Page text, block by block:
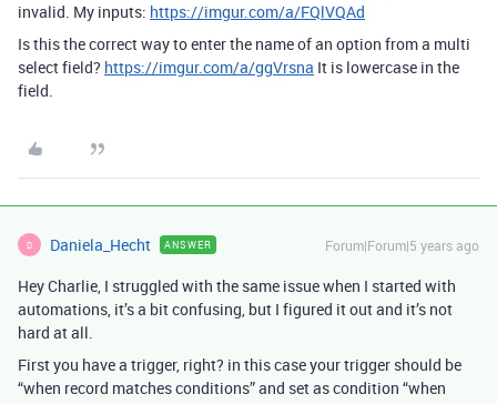
invalid. My inputs: https://imgur.com/a/FQlVQAd
Is this the correct way to enter the name of an option from a multi
select field? https://imgur.com/a/ggVrsna It is lowercase in the
field.
D Daniela_Hecht ANSWER Forum|Forum|5 years ago
Hey Charlie, I struggled with the same issue when I started with
automations, it’s a bit confusing, but I figured it out and it’s not
hard at all.
First you have a trigger, right? in this case your trigger should be
“when record matches conditions” and set as condition “when